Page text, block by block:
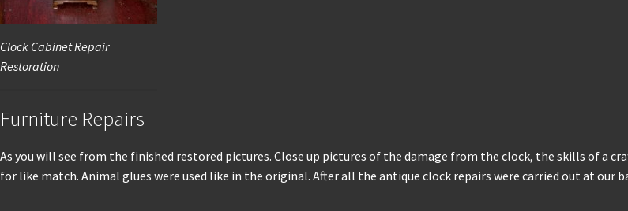
Clock Cabinet Repair
Restoration
Furniture Repairs
As you will see from the finished restored pictures. Close up pictures of the damage from the clock, the skills of a
for like match. Animal glues were used like in the original. After all the antique clock repairs were carried out at our